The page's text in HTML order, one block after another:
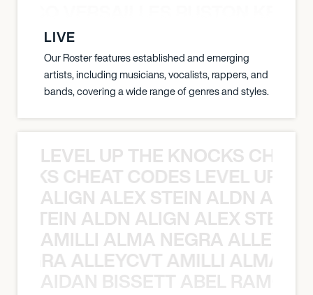
LIVE
Our Roster features established and emerging
artists, including musicians, vocalists, rappers, and
bands, covering a wide range of genres and styles.
LEVEL UP THE KNOCKS
CHEAT CODES LEVEL UP
ALIGN ALEX STEIN ALDN
STEIN ALDN ALIGN ALEX STEIN
AMILLI ALMA NEGRA
ALLEYCVT AMILLI ALMA
AIDAN BISSETT ABEL RAMOS